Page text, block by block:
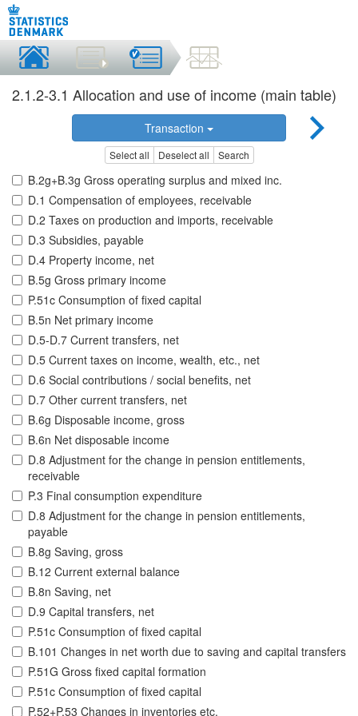
2.1.2-3.1 Allocation and use of income (main table)
Transaction
Select all Deselect all Search
B.2g+B.3g Gross operating surplus and mixed inc.
D.1 Compensation of employees, receivable
D.2 Taxes on production and imports, receivable
D.3 Subsidies, payable
D.4 Property income, net
B.5g Gross primary income
P.51c Consumption of fixed capital
B.5n Net primary income
D.5-D.7 Current transfers, net
D.5 Current taxes on income, wealth, etc., net
D.6 Social contributions / social benefits, net
D.7 Other current transfers, net
B.6g Disposable income, gross
B.6n Net disposable income
D.8 Adjustment for the change in pension entitlements,
receivable
P.3 Final consumption expenditure
D.8 Adjustment for the change in pension entitlements,
payable
B.8g Saving, gross
B.12 Current external balance
B.8n Saving, net
D.9 Capital transfers, net
P.51c Consumption of fixed capital
B.101 Changes in net worth due to saving and capital transfers
P.51G Gross fixed capital formation
P.51c Consumption of fixed capital
P.52+P.53 Changes in inventories etc.